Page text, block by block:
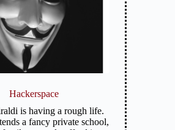
Hackerspace
is having a rough life.
a fancy private school,